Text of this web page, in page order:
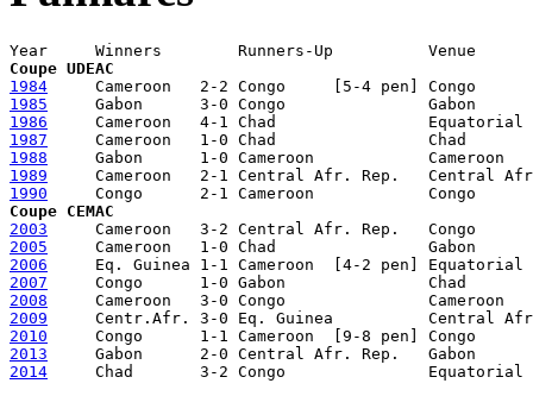
Coupe UDEAC
1984
1985
1986
1987
1988
1989
1990
Coupe CEMAC
2003
2005
2006
2007
2008
2009
2010
2013
2014